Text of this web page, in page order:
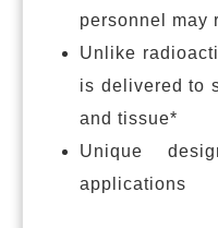
personnel may
Unlike
is delivered to
and tissue*
Unique
applications